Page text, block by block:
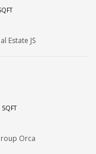
Estate JS
SQFT
Orca